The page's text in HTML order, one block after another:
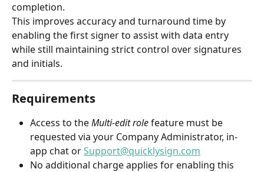
completion.
This improves accuracy and turnaround time by
enabling the first signer to assist with data entry
while still maintaining strict control over signatures
and initials.
Requirements
Access to the Multi-edit role feature must be
requested via your Company Administrator, in-
app chat or Support@quicklysign.com
No additional charge applies for enabling this